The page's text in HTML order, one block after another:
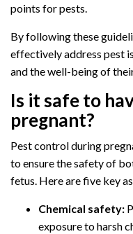
points for pests.
By following these
effectively address pest
and the well-being of
Is it safe to
pregnant?
Pest control during
to ensure the safety of
fetus. Here are five key
Chemical safety:
exposure to harsh